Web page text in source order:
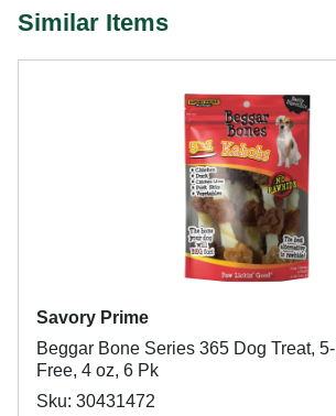
Similar Items
Savory Prime
Beggar Bone Series 365 Dog Treat,
Free, 4 oz, 6 Pk
Sku: 30431472